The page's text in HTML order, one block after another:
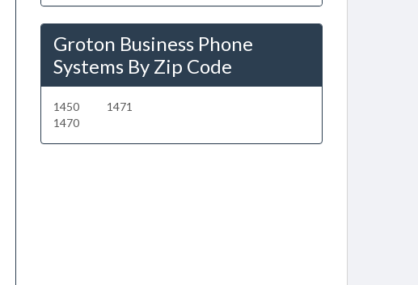
Groton Business Phone
Systems By Zip Code
1450
1470
1471